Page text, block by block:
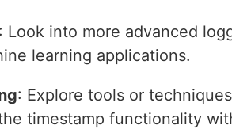
: Look into more advanced
learning applications.
: Explore tools or
timestamp functionality